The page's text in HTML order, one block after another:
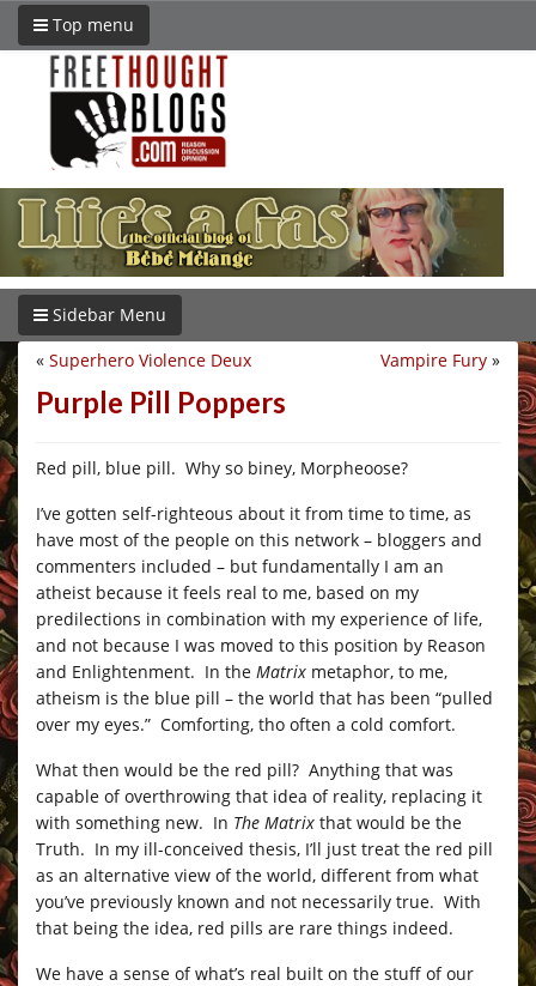
Top menu
Sidebar Menu
Vampire Fury »
« Superhero Violence Deux
Purple Pill Poppers
Red pill, blue pill. Why so biney, Morpheoose?
I’ve gotten self-righteous about it from time to time, as
have most of the people on this network – bloggers and
commenters included – but fundamentally I am an
atheist because it feels real to me, based on my
predilections in combination with my experience of life,
and not because I was moved to this position by Reason
and Enlightenment. In the Matrix metaphor, to me,
atheism is the blue pill – the world that has been “pulled
over my eyes.” Comforting, tho often a cold comfort.
What then would be the red pill? Anything that was
capable of overthrowing that idea of reality, replacing it
with something new. In The Matrix that would be the
Truth. In my ill-conceived thesis, I’ll just treat the red pill
as an alternative view of the world, different from what
you’ve previously known and not necessarily true. With
that being the idea, red pills are rare things indeed.
We have a sense of what’s real built on the stuff of our